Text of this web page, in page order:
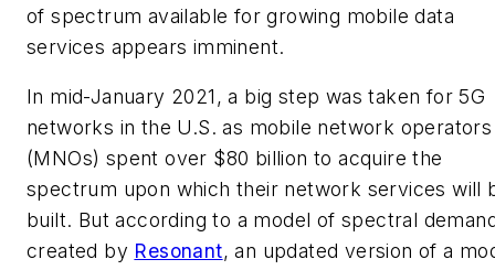
of spectrum available for growing mobile data
services appears imminent.
In mid-January 2021, a big step was taken for 5G
networks in the U.S. as mobile network operators
(MNOs) spent over $80 billion to acquire the
spectrum upon which their network services will
built. But according to a model of spectral
created by Resonant, an updated version of a